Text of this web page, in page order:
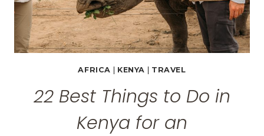
AFRICA KENYA TRAVEL
22 Best Things to Do in
Kenya for an